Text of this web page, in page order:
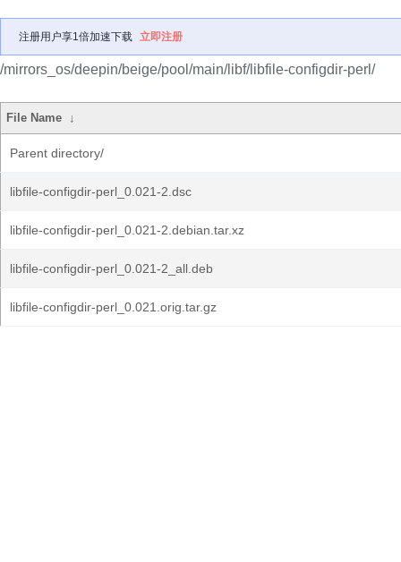
注册用户享1倍加速下载 立即注册
/mirrors_os/deepin/beige/pool/main/libf/libfile-configdir-perl/
File Name ↓
Parent directory/
libfile-configdir-perl_0.021-2.dsc
libfile-configdir-perl_0.021-2.debian.tar.xz
libfile-configdir-perl_0.021-2_all.deb
libfile-configdir-perl_0.021.orig.tar.gz